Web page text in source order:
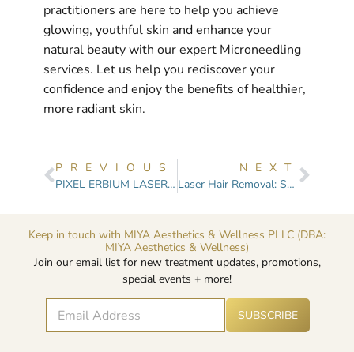
practitioners are here to help you achieve
glowing, youthful skin and enhance your
natural beauty with our expert Microneedling
services. Let us help you rediscover your
confidence and enjoy the benefits of healthier,
more radiant skin.
PREVIOUS
PIXEL ERBIUM LASER SKIN RESURFACING: Top 8 Things You Need to Know
NEXT
Laser Hair Removal: Smooth Skin, Lasting Results
Keep in touch with MIYA Aesthetics & Wellness PLLC (DBA:
MIYA Aesthetics & Wellness)
Join our email list for new treatment updates, promotions,
special events + more!
a
E
a
SUBSCRIBE
A
e